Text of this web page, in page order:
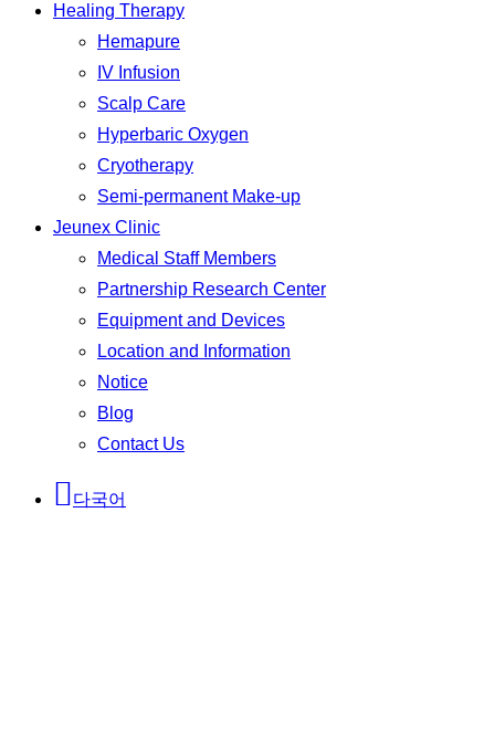
Healing Therapy
Hemapure
IV Infusion
Scalp Care
Hyperbaric Oxygen
Cryotherapy
Semi-permanent Make-up
Jeunex Clinic
Medical Staff Members
Partnership Research Center
Equipment and Devices
Location and Information
Notice
Blog
Contact Us
다국어